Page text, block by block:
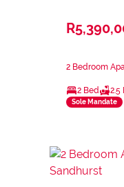
2 Bedroom
2 Bed 2.5
Sole Mandate